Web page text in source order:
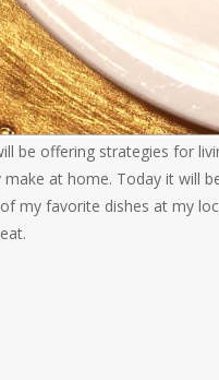
be offering strategies for
make at home. Today it will
my favorite dishes at my